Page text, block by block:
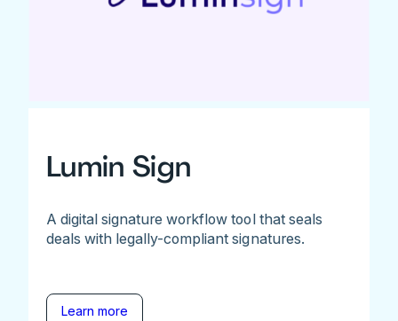
Lumin Sign
A digital signature workflow tool that seals
deals with legally-compliant signatures.
Learn more